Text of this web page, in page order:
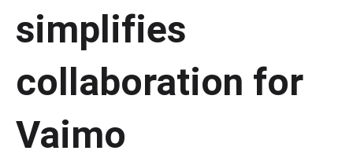
simplifies
collaboration for
Vaimo